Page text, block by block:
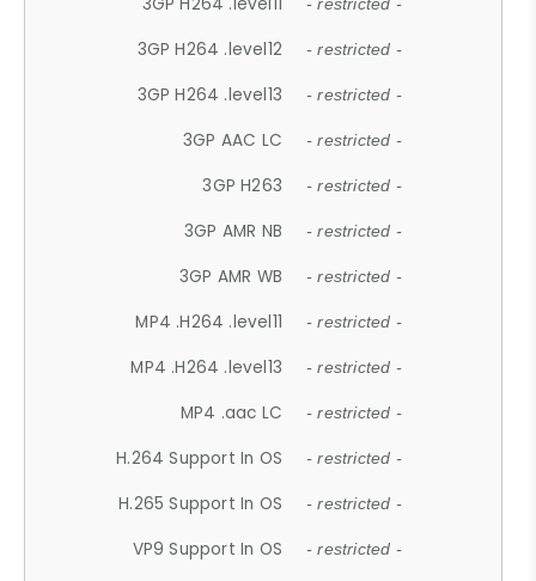
- restricted -
3GP H264 .level12 - restricted -
3GP H264 .level13 - restricted -
3GP AAC LC - restricted -
3GP H263 - restricted -
3GP AMR NB - restricted -
3GP AMR WB - restricted -
MP4 .H264 .level11 - restricted -
MP4 .H264 .level13 - restricted -
MP4 .aac LC - restricted -
H.264 Support In OS - restricted -
H.265 Support In OS - restricted -
VP9 Support In OS - restricted -